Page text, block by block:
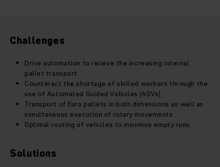
Challenges
Drive automation to relieve the increasing internal
pallet transport
Counteract the shortage of skilled workers through the
use of Automated Guided Vehicles (AGVs)
Transport of Euro pallets in both dimensions as well as
simultaneous execution of rotary movements
Optimal routing of vehicles to minimise empty runs
Solutions